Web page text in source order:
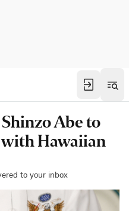
Abe to
Hawaiian
to your inbox